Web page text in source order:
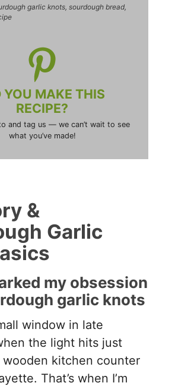
garlic knots, sourdough bread,
YOU MAKE THIS
RECIPE?
and tag us — we can’t wait to see
what you’ve made!
&
Garlic
my obsession
garlic knots
window in late
the light hits just
kitchen counter
That’s when I’m